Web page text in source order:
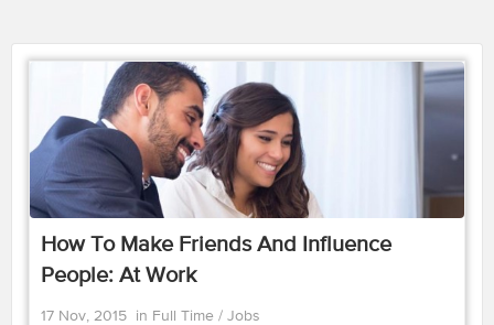
How To Make Friends And Influence
People: At Work
17 Nov, 2015 in Full Time / Jobs